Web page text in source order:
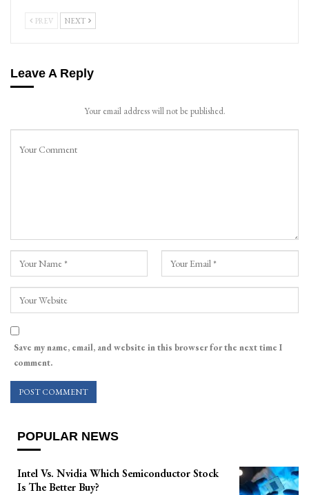
PREV NEXT
Leave A Reply
Your email address will not be published.
Save my name, email, and website in this browser for the next time I
comment.
POPULAR NEWS
Intel Vs. Nvidia Which Semiconductor Stock
Is The Better Buy?